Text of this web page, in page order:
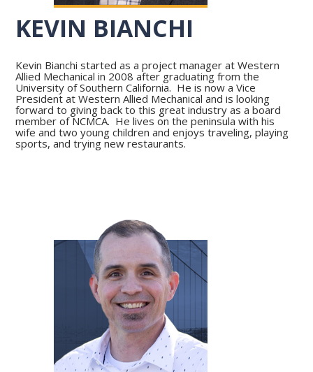
KEVIN BIANCHI
Kevin Bianchi started as a project manager at Western
Allied Mechanical in 2008 after graduating from the
University of Southern California. He is now a Vice
President at Western Allied Mechanical and is looking
forward to giving back to this great industry as a board
member of NCMCA. He lives on the peninsula with his
wife and two young children and enjoys traveling, playing
sports, and trying new restaurants.